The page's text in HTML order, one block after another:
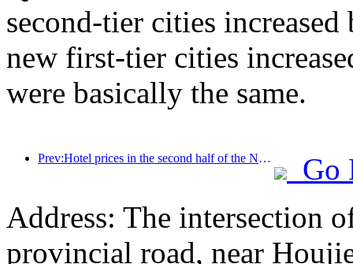
second-tier cities
new first-tier cities
were basically the same.
Prev:Hotel prices in the second half of the National Day holiday are at their lowest
Go
Address: The intersection
provincial road, near